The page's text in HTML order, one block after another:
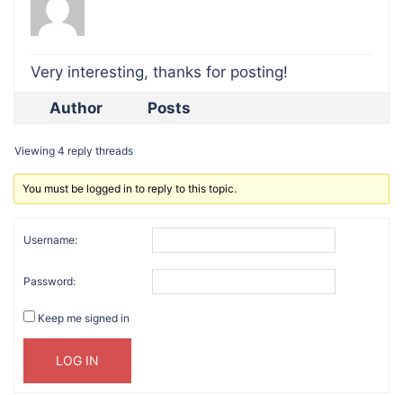
Very interesting, thanks for posting!
Author
Posts
Viewing 4 reply threads
You must be logged in to reply to this topic.
Username:
Password:
Keep me signed in
LOG IN